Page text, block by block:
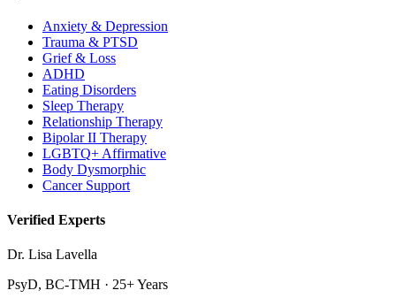
Anxiety & Depression
Trauma & PTSD
Grief & Loss
ADHD
Eating Disorders
Sleep Therapy
Relationship Therapy
Bipolar II Therapy
LGBTQ+ Affirmative
Body Dysmorphic
Cancer Support
Verified Experts
Dr. Lisa Lavella
PsyD, BC-TMH · 25+ Years